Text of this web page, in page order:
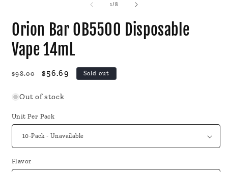
modal
1/of
8
Orion Bar OB5500 Disposable
Vape 14mL
Regular
$98.00
Sale
$56.69 Sold out
Out of stock
Unit Per Pack
Flavor